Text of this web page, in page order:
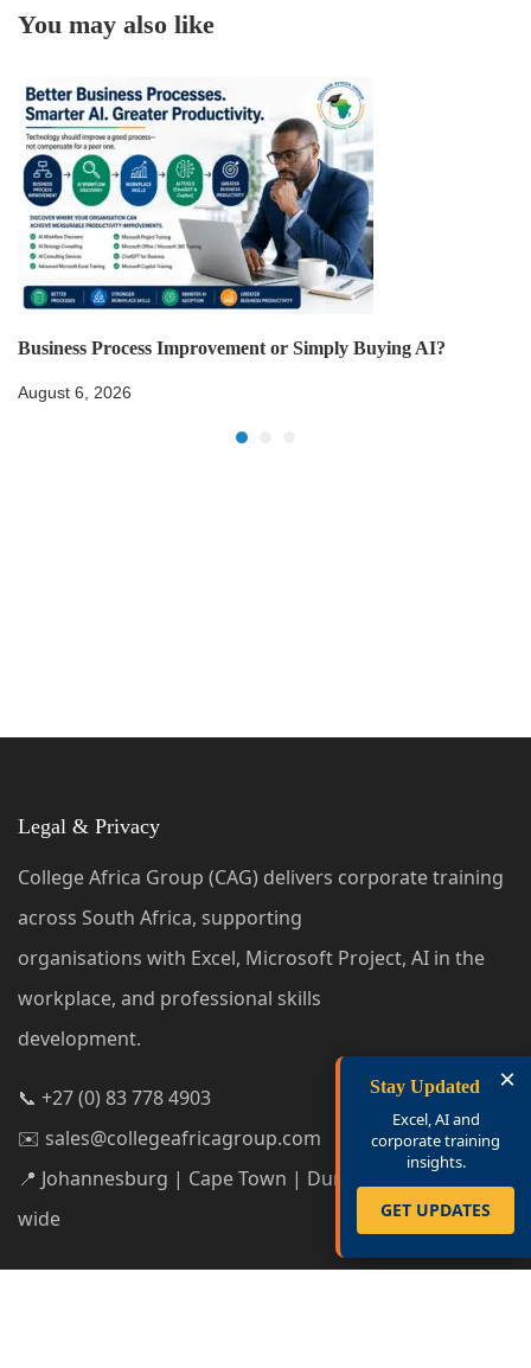
×
Stay Updated
Excel, AI and
corporate training
insights.
GET UPDATES
You may also like
Business Process Improvement or Simply Buying AI?
August 6, 2026
Legal & Privacy
College Africa Group (CAG) delivers corporate training
across South Africa, supporting
organisations with Excel, Microsoft Project, AI in the
workplace, and professional skills
development.
📞 +27 (0) 83 778 4903
✉️ sales@collegeafricagroup.com
📍 Johannesburg | Cape Town | Durban | South Africa-
wide
Privacy Policy|Cookie Policy